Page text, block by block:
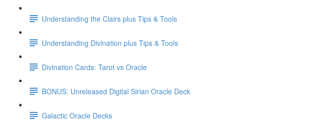
Understanding the Clairs plus Tips & Tools
Understanding Divination plus Tips & Tools
Divination Cards: Tarot vs Oracle
BONUS: Unreleased Digital Sirian Oracle Deck
Galactic Oracle Decks